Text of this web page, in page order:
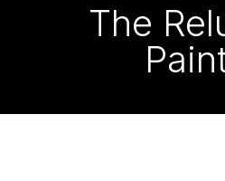
The